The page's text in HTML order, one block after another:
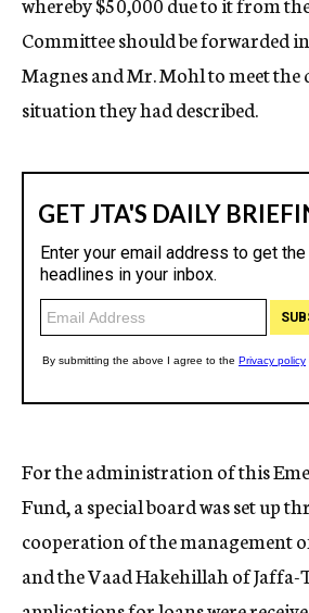
Committee should be forwarded
Magnes and Mr. Mohl to meet the
situation they had described.
For the administration of this
Fund, a special board was set up
cooperation of the management
and the Vaad Hakehillah of Jaffa-